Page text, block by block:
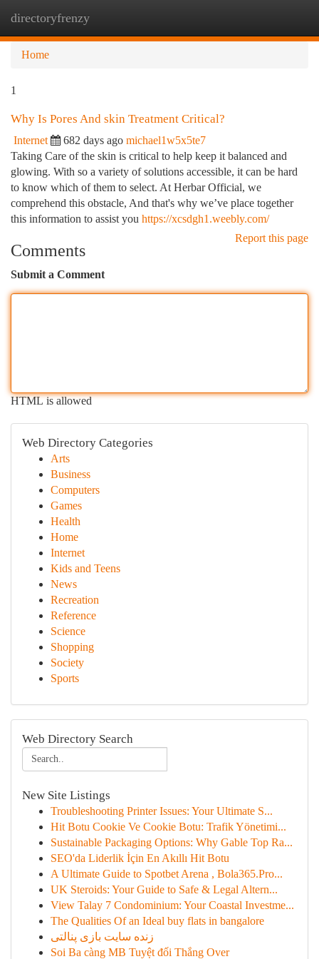
directoryfrenzy
Home
1
Why Is Pores And skin Treatment Critical?
Internet 682 days ago michael1w5x5te7
Taking Care of the skin is critical to help keep it balanced and
glowing. With so a variety of solutions accessible, it can be hard
to know which of them to select. At Herbar Official, we
comprehend this obstacle, And that's why we’ve place together
this information to assist you https://xcsdgh1.weebly.com/
Report this page
Comments
Submit a Comment
HTML is allowed
Web Directory Categories
Arts
Business
Computers
Games
Health
Home
Internet
Kids and Teens
News
Recreation
Reference
Science
Shopping
Society
Sports
Web Directory Search
New Site Listings
Troubleshooting Printer Issues: Your Ultimate S...
Hit Botu Cookie Ve Cookie Botu: Trafik Yönetimi...
Sustainable Packaging Options: Why Gable Top Ra...
SEO'da Liderlik İçin En Akıllı Hit Botu
A Ultimate Guide to Spotbet Arena , Bola365.Pro...
UK Steroids: Your Guide to Safe & Legal Altern...
View Talay 7 Condominium: Your Coastal Investme...
The Qualities Of an Ideal buy flats in bangalore
زنده سایت بازی پنالتی
Soi Ba càng MB Tuyệt đối Thắng Over